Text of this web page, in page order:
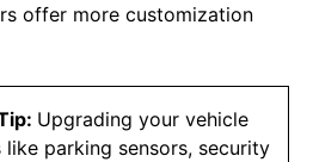
offer more customization
Upgrading your vehicle
parking sensors, security